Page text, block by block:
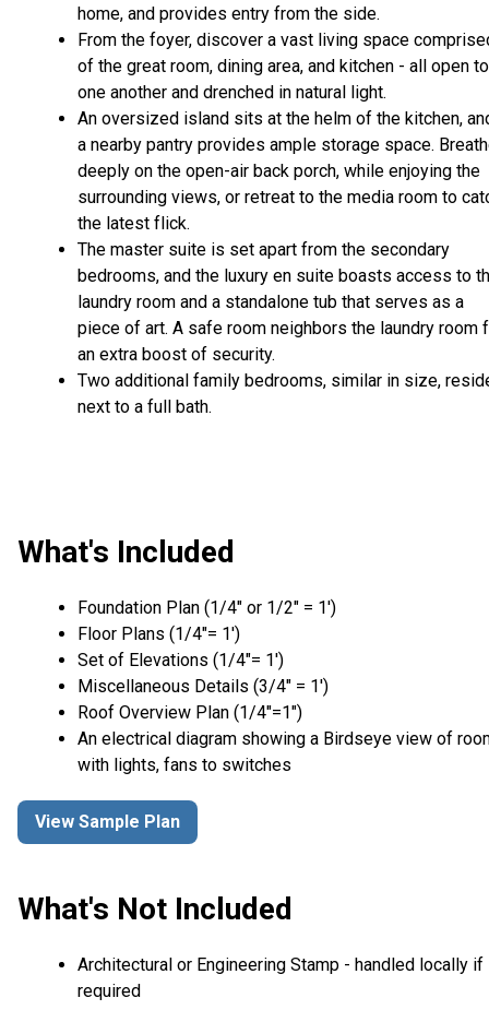
home, and provides entry from the side.
From the foyer, discover a vast living space
of the great room, dining area, and kitchen - all open to
one another and drenched in natural light.
An oversized island sits at the helm of the kitchen,
a nearby pantry provides ample storage space.
deeply on the open-air back porch, while enjoying the
surrounding views, or retreat to the media room to
the latest flick.
The master suite is set apart from the secondary
bedrooms, and the luxury en suite boasts access to
laundry room and a standalone tub that serves as a
piece of art. A safe room neighbors the laundry room
an extra boost of security.
Two additional family bedrooms, similar in size,
next to a full bath.
What's Included
Foundation Plan (1/4″ or 1/2″ = 1′)
Floor Plans (1/4″= 1′)
Set of Elevations (1/4″= 1′)
Miscellaneous Details (3/4″ = 1′)
Roof Overview Plan (1/4"=1")
An electrical diagram showing a Birdseye view of
with lights, fans to switches
View Sample Plan
What's Not Included
Architectural or Engineering Stamp - handled locally if
required